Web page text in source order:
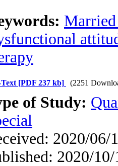
Married
[PDF 237 kb] (2251
of Study:
2020/06/
2020/10/